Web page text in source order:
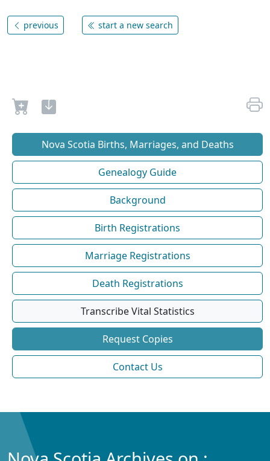
previous start a new search
Nova Scotia Births, Marriages, and Deaths
Genealogy Guide
Background
Birth Registrations
Marriage Registrations
Death Registrations
Transcribe Vital Statistics
Request Copies
Contact Us